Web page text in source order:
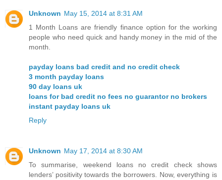
Unknown May 15, 2014 at 8:31 AM
1 Month Loans are friendly finance option for the working
people who need quick and handy money in the mid of the
month.
payday loans bad credit and no credit check
3 month payday loans
90 day loans uk
loans for bad credit no fees no guarantor no brokers
instant payday loans uk
Reply
Unknown May 17, 2014 at 8:30 AM
To summarise, weekend loans no credit check shows
lenders’ positivity towards the borrowers. Now, everything is